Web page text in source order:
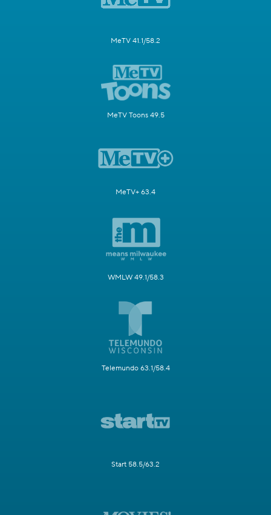
MeTV 41.1/58.2
MeTV Toons 49.5
MeTV+ 63.4
WMLW 49.1/58.3
Telemundo 63.1/58.4
Start 58.5/63.2